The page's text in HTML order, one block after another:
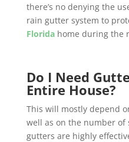
there’s no denying the
rain gutter system to
Floridahome during the
Do I Need
Entire House?
This will mostly depend
well as on the number of
gutters are highly